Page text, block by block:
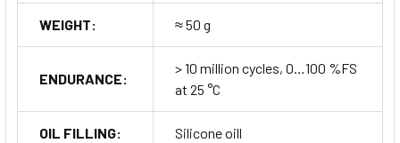
WEIGHT: ≈ 50 g
ENDURANCE:
> 10 million cycles, 0…100 %FS
at 25 °C
OIL FILLING: Silicone oill